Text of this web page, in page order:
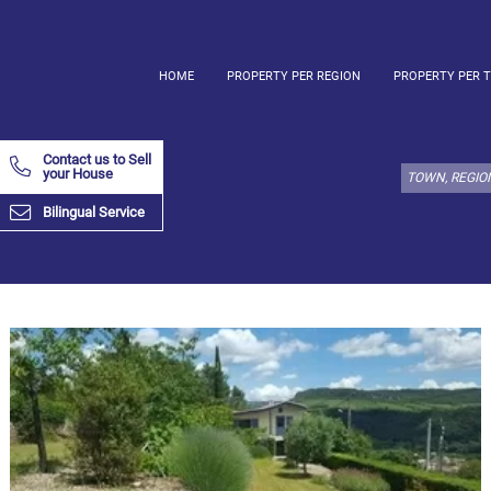
HOME PROPERTY PER REGION PROPERTY PER
type
here:
Apartment
Loft
Duplex
Penthouse
House
Define
Contact us to Sell
your House
Bilingual Service